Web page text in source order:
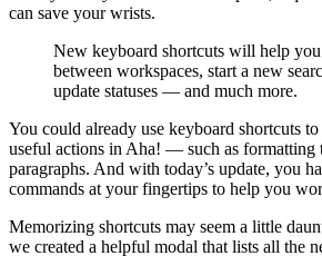
can save your wrists.
New keyboard shortcuts will help
between workspaces, start a new
update statuses — and much more.
You could already use keyboard shortcuts
useful actions in Aha! — such as formatting
paragraphs. And with today’s update, you
commands at your fingertips to help you
Memorizing shortcuts may seem a little
we created a helpful modal that lists all the